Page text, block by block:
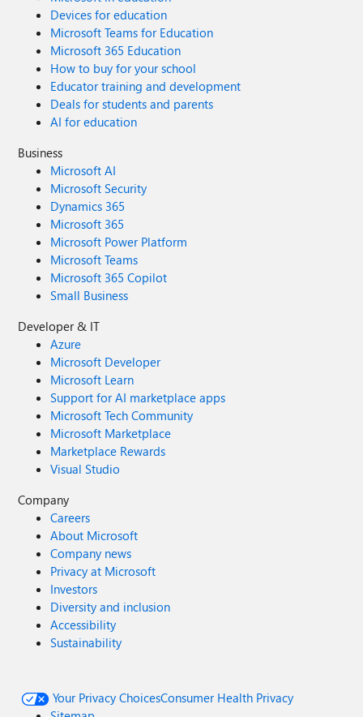
Devices for education
Microsoft Teams for Education
Microsoft 365 Education
How to buy for your school
Educator training and development
Deals for students and parents
AI for education
Business
Microsoft AI
Microsoft Security
Dynamics 365
Microsoft 365
Microsoft Power Platform
Microsoft Teams
Microsoft 365 Copilot
Small Business
Developer & IT
Azure
Microsoft Developer
Microsoft Learn
Support for AI marketplace apps
Microsoft Tech Community
Microsoft Marketplace
Marketplace Rewards
Visual Studio
Company
Careers
About Microsoft
Company news
Privacy at Microsoft
Investors
Diversity and inclusion
Accessibility
Sustainability
Your Privacy ChoicesConsumer Health Privacy